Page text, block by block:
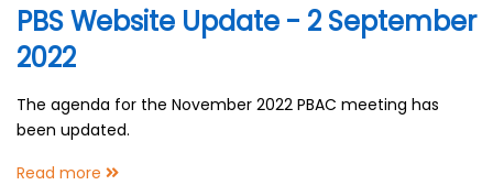
PBS Website Update - 2 September
2022
The agenda for the November 2022 PBAC meeting has
been updated.
Read more